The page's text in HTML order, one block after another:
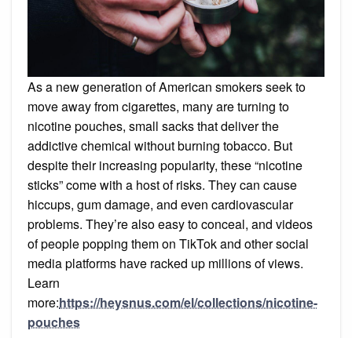
As a new generation of American smokers seek to
move away from cigarettes, many are turning to
nicotine pouches, small sacks that deliver the
addictive chemical without burning tobacco. But
despite their increasing popularity, these “nicotine
sticks” come with a host of risks. They can cause
hiccups, gum damage, and even cardiovascular
problems. They’re also easy to conceal, and videos
of people popping them on TikTok and other social
media platforms have racked up millions of views.
Learn
more:https://heysnus.com/el/collections/nicotine-
pouches